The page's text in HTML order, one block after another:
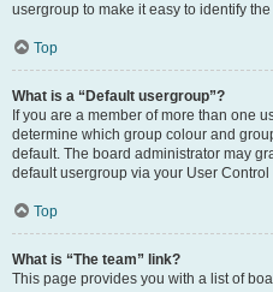
usergroup to make it easy to identify
Top
What is a “Default usergroup”?
If you are a member of more than one
determine which group colour and
default. The board administrator may
default usergroup via your User Control
Top
What is “The team” link?
This page provides you with a list of